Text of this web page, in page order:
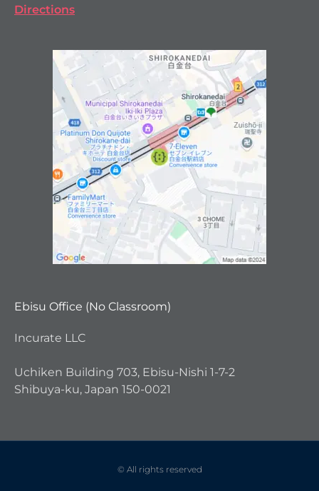
Directions
Ebisu Office (No Classroom)
Incurate LLC
Uchiken Building 703, Ebisu-Nishi 1-7-2
Shibuya-ku, Japan 150-0021
© All rights reserved